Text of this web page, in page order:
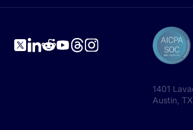
1401
Austin,